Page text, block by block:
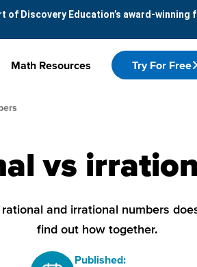
of Discovery Education’s award-
Math Resources Try For Free
vs
and irrational numbers
find out how together.
Published: